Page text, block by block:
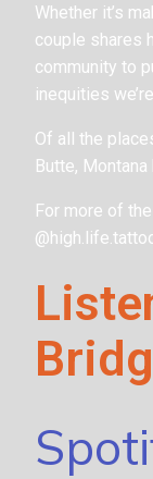
Whether it’s
couple shares
community to
inequities
Of all the
Butte, Montana
For more of